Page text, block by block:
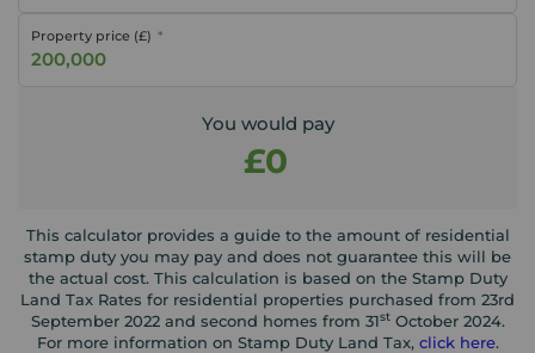
Property price (£)
You would pay
£0
This calculator provides a guide to the amount of residential
stamp duty you may pay and does not guarantee this will be
the actual cost. This calculation is based on the Stamp Duty
Land Tax Rates for residential properties purchased from 23rd
September 2022 and second homes from 31stOctober 2024.
For more information on Stamp Duty Land Tax, click here.